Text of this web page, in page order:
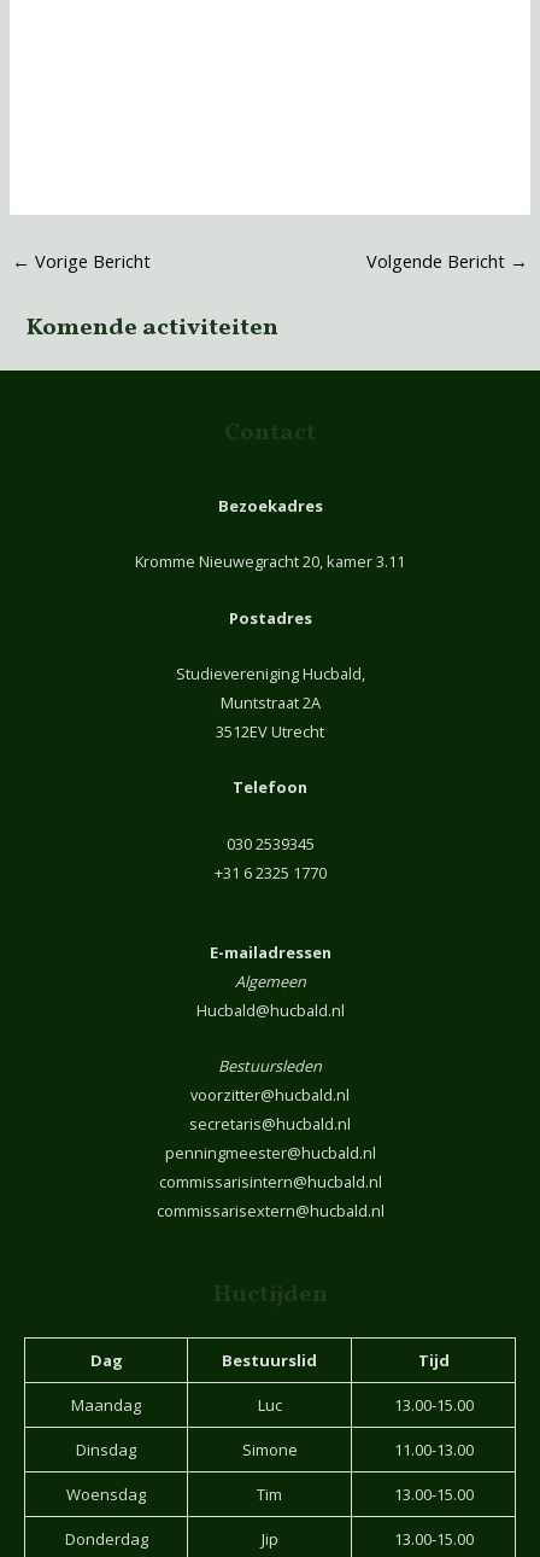
← Vorige Bericht Volgende Bericht →
Komende activiteiten
Contact
Bezoekadres
Kromme Nieuwegracht 20, kamer 3.11
Postadres
Studievereniging Hucbald,
Muntstraat 2A
3512EV Utrecht
Telefoon
030 2539345
+31 6 2325 1770
E-mailadressen
Algemeen
Hucbald@hucbald.nl
Bestuursleden
voorzitter@hucbald.nl
secretaris@hucbald.nl
penningmeester@hucbald.nl
commissarisintern@hucbald.nl
commissarisextern@hucbald.nl
Huctijden
Dag Bestuurslid Tijd
Maandag Luc 13.00-15.00
Dinsdag Simone 11.00-13.00
Woensdag Tim 13.00-15.00
Donderdag Jip 13.00-15.00